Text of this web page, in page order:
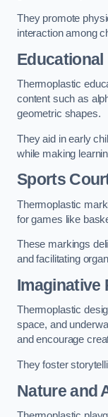
They promote
interaction among
Thermoplastic
content such as
geometric shapes.
They aid in early
while making
Sports
Thermoplastic
for games like
These markings
and facilitating
Imaginative
Thermoplastic
space, and
and encourage
They foster
Nature and